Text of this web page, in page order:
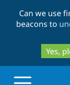
Can we use
beacons to
Yes,